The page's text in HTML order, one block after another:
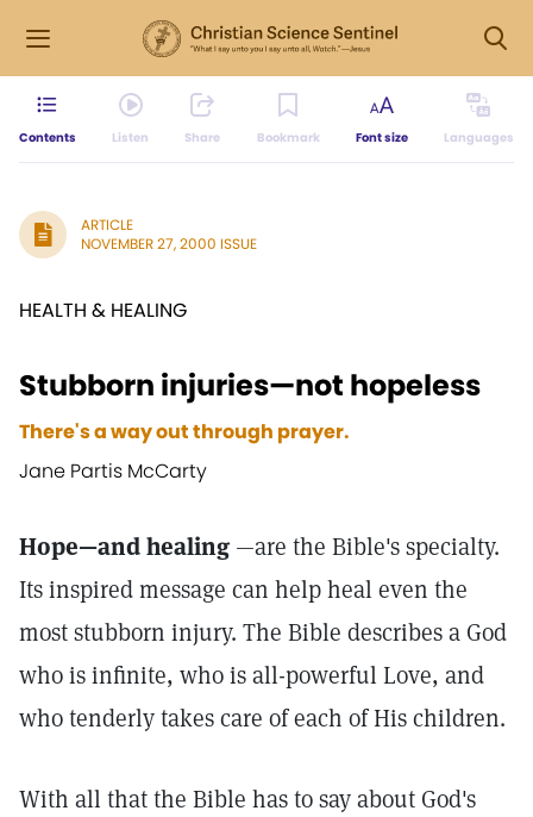
Contents Listen Share Bookmark Font size Languages
ARTICLE
NOVEMBER 27, 2000 ISSUE
HEALTH & HEALING
Stubborn injuries—not hopeless
There's a way out through prayer.
Jane Partis McCarty
Hope—and healing—are the Bible's specialty.
Its inspired message can help heal even the
most stubborn injury. The Bible describes a God
who is infinite, who is all-powerful Love, and
who tenderly takes care of each of His children.
With all that the Bible has to say about God's